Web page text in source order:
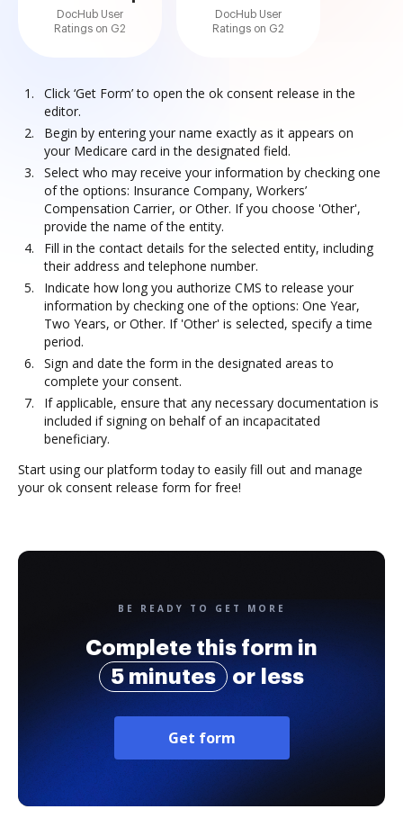
DocHub User
Ratings on G2
DocHub User
Ratings on G2
Click ‘Get Form’ to open the ok consent release in the
editor.
Begin by entering your name exactly as it appears on
your Medicare card in the designated field.
Select who may receive your information by checking one
of the options: Insurance Company, Workers’
Compensation Carrier, or Other. If you choose 'Other',
provide the name of the entity.
Fill in the contact details for the selected entity, including
their address and telephone number.
Indicate how long you authorize CMS to release your
information by checking one of the options: One Year,
Two Years, or Other. If 'Other' is selected, specify a time
period.
Sign and date the form in the designated areas to
complete your consent.
If applicable, ensure that any necessary documentation is
included if signing on behalf of an incapacitated
beneficiary.
Start using our platform today to easily fill out and manage
your ok consent release form for free!
BE READY TO GET MORE
Complete this form in
5 minutes
or less
Get form